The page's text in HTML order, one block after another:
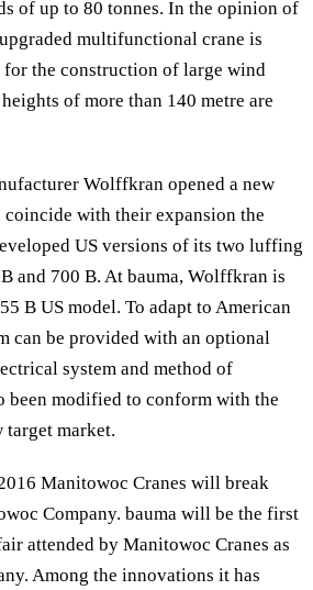
of up to 80 tonnes. In the opinion of
multifunctional crane is
the construction of large wind
of more than 140 metre are
Wolffkran opened a new
coincide with their expansion the
US versions of its two luffing
and 700 B. At bauma, Wolffkran is
B US model. To adapt to American
can be provided with an optional
system and method of
been modified to conform with the
target market.
Manitowoc Cranes will break
Company. bauma will be the first
attended by Manitowoc Cranes as
Among the innovations it has